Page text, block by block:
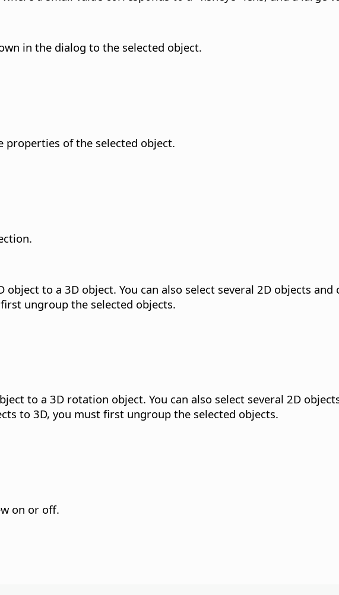
in the dialog to the selected object.
properties of the selected object.
object to a 3D object. You can also select several 2D objects
ungroup the selected objects.
to a 3D rotation object. You can also select several 2D
to 3D, you must first ungroup the selected objects.
on or off.